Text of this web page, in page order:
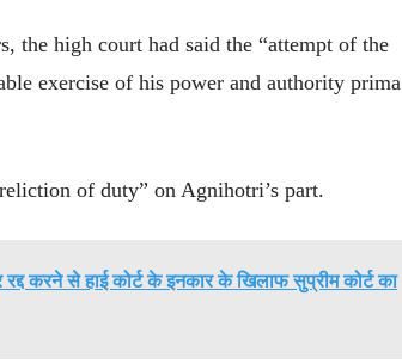
the high court had said the “attempt of the
exercise of his power and authority prima
of duty” on Agnihotri’s part.
करने से हाई कोर्ट के इनकार के खिलाफ सुप्रीम कोर्ट का